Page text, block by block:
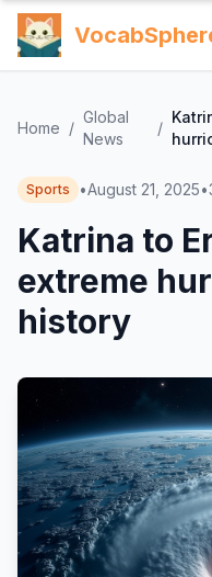
Home /
Global
News
/
Sports •August 21, 2025•
Katrina to
extreme
history